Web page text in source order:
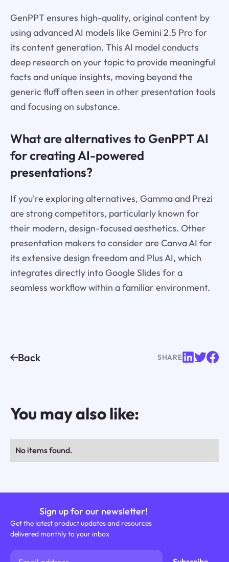
GenPPT ensures high-quality, original content by
using advanced AI models like Gemini 2.5 Pro for
its content generation. This AI model conducts
deep research on your topic to provide meaningful
facts and unique insights, moving beyond the
generic fluff often seen in other presentation tools
and focusing on substance.
What are alternatives to GenPPT AI
for creating AI-powered
presentations?
If you're exploring alternatives, Gamma and Prezi
are strong competitors, particularly known for
their modern, design-focused aesthetics. Other
presentation makers to consider are Canva AI for
its extensive design freedom and Plus AI, which
integrates directly into Google Slides for a
seamless workflow within a familiar environment.
Back SHARE
You may also like:
No items found.
Sign up for our newsletter!
Get the latest product updates and resources
delivered monthly to your inbox